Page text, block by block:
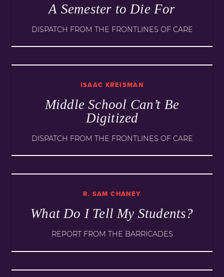
A Semester to Die For
DISPATCH FROM THE FRONTLINES OF CARE
ISAAC KREISMAN
Middle School Can’t Be
Digitized
DISPATCH FROM THE FRONTLINES OF CARE
R. SAM CHANEY
What Do I Tell My Students?
REPORT FROM THE BARRICADES